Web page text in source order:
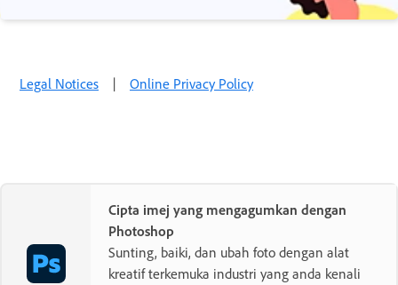
Legal Notices | Online Privacy Policy
Cipta imej yang mengagumkan dengan
Photoshop
Sunting, baiki, dan ubah foto dengan alat
kreatif terkemuka industri yang anda kenali